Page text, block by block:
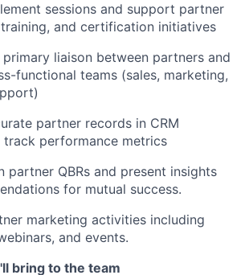
sessions and support partner
and certification initiatives
primary liaison between partners and
functional teams (sales, marketing,
partner records in CRM
track performance metrics
partner QBRs and present insights
for mutual success.
marketing activities including
and events.
bring to the team